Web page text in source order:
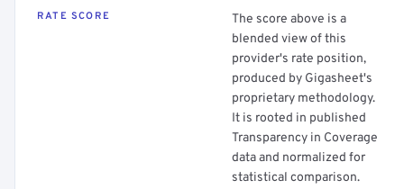
RATE SCORE
The score above is a
blended view of this
provider's rate position,
produced by Gigasheet's
proprietary methodology.
It is rooted in published
Transparency in Coverage
data and normalized for
statistical comparison.